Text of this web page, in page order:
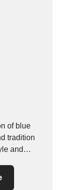
of blue
tradition
and
in